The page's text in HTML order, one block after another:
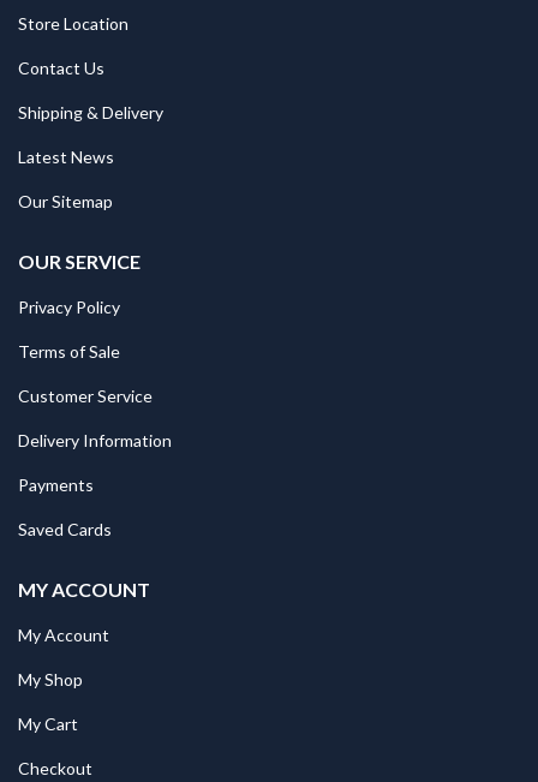
Store Location
Contact Us
Shipping & Delivery
Latest News
Our Sitemap
OUR SERVICE
Privacy Policy
Terms of Sale
Customer Service
Delivery Information
Payments
Saved Cards
MY ACCOUNT
My Account
My Shop
My Cart
Checkout